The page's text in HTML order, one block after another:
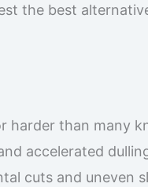
the best
harder than many
accelerated
cuts and uneven